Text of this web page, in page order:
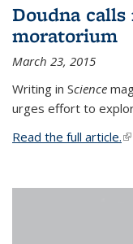
Doudna
moratorium
March 23, 2015
Writing in Science
urges effort to
Read the full article.